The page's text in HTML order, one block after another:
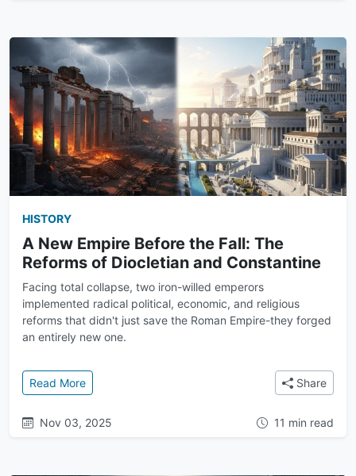
HISTORY
A New Empire Before the Fall: The
Reforms of Diocletian and Constantine
Facing total collapse, two iron-willed emperors
implemented radical political, economic, and religious
reforms that didn't just save the Roman Empire-they forged
an entirely new one.
Read More: A New Empire Before the Fall: The Reforms of
Share
Nov 03, 2025 11 min read